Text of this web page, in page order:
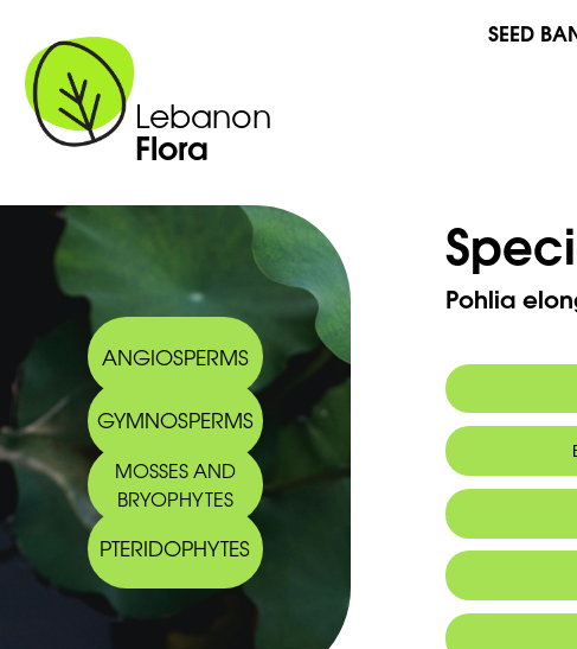
Lebanon
Flora
SEED
ANGIOSPERMS
GYMNOSPERMS
MOSSES AND
BRYOPHYTES
PTERIDOPHYTES
Pohlia